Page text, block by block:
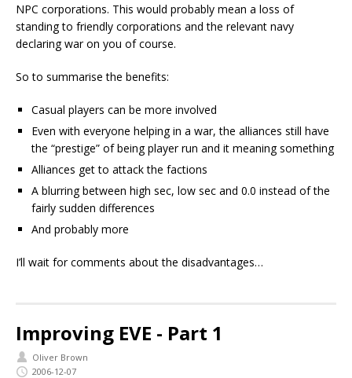
NPC corporations. This would probably mean a loss of
standing to friendly corporations and the relevant navy
declaring war on you of course.
So to summarise the benefits:
Casual players can be more involved
Even with everyone helping in a war, the alliances still have
the “prestige” of being player run and it meaning something
Alliances get to attack the factions
A blurring between high sec, low sec and 0.0 instead of the
fairly sudden differences
And probably more
I’ll wait for comments about the disadvantages…
Improving EVE - Part 1
Oliver Brown
2006-12-07